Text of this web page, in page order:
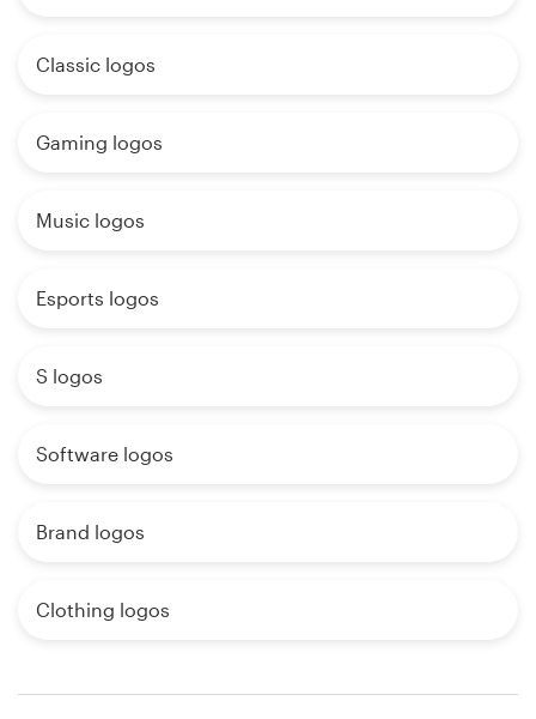
Classic logos
Gaming logos
Music logos
Esports logos
S logos
Software logos
Brand logos
Clothing logos